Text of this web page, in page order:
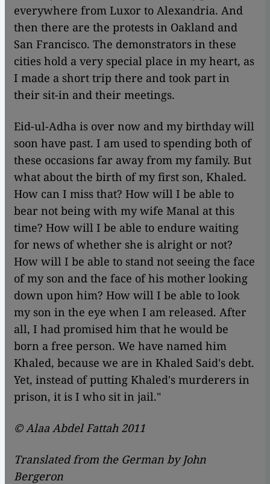
everywhere from Luxor to Alexandria. And
then there are the protests in Oakland and
San Francisco. The demonstrators in these
cities hold a very special place in my heart, as
I made a short trip there and took part in
their sit-in and their meetings.
Eid-ul-Adha is over now and my birthday will
soon have past. I am used to spending both of
these occasions far away from my family. But
what about the birth of my first son, Khaled.
How can I miss that? How will I be able to
bear not being with my wife Manal at this
time? How will I be able to endure waiting
for news of whether she is alright or not?
How will I be able to stand not seeing the face
of my son and the face of his mother looking
down upon him? How will I be able to look
my son in the eye when I am released. After
all, I had promised him that he would be
born a free person. We have named him
Khaled, because we are in Khaled Said's debt.
Yet, instead of putting Khaled's murderers in
prison, it is I who sit in jail."
© Alaa Abdel Fattah 2011
Translated from the German by John
Bergeron